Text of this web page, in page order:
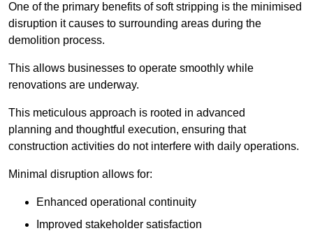
One of the primary benefits of soft stripping is the minimised
disruption it causes to surrounding areas during the
demolition process.
This allows businesses to operate smoothly while
renovations are underway.
This meticulous approach is rooted in advanced
planning and thoughtful execution, ensuring that
construction activities do not interfere with daily operations.
Minimal disruption allows for:
Enhanced operational continuity
Improved stakeholder satisfaction